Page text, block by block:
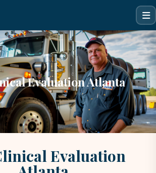
Evaluation Atlanta
Evaluation